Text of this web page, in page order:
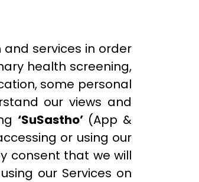
services in order
health screening,
some personal
our views and
‘SuSastho’(App &
or using our
consent that we will
our Services on